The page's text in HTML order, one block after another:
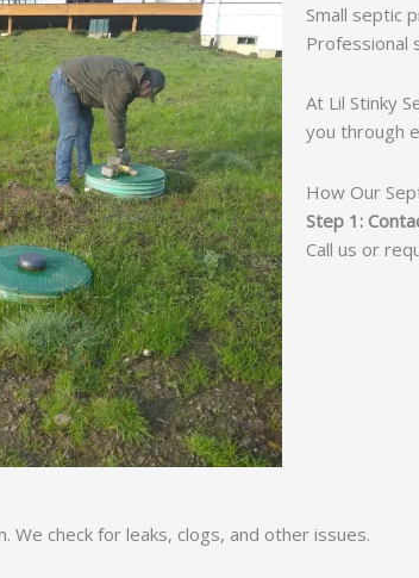
Small septic
Professional
At Lil Stinky
you through
How Our
Step 1:
Call us or
check for leaks, clogs, and other issues.